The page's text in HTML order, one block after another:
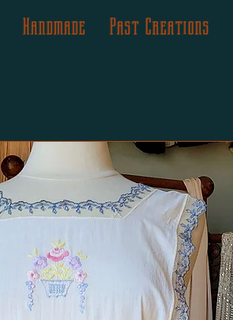
Handmade Past Creations